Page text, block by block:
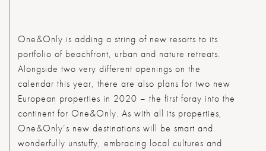
One&Only is adding a string of new resorts to its
portfolio of beachfront, urban and nature retreats.
Alongside two very different openings on the
calendar this year, there are also plans for two new
European properties in 2020 – the first foray into the
continent for One&Only. As with all its properties,
One&Only’s new destinations will be smart and
wonderfully unstuffy, embracing local cultures and